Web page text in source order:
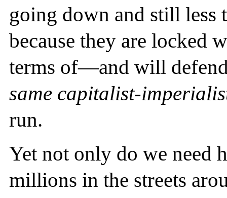
going down and still less
because they are locked
terms of—and will
same capitalist-
run.
Yet not only do we need
millions in the streets